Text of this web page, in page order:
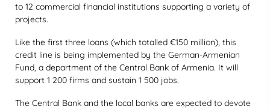
to 12 commercial financial institutions supporting a variety of
projects.
Like the first three loans (which totalled €150 million), this
credit line is being implemented by the German-Armenian
Fund, a department of the Central Bank of Armenia. It will
support 1 200 firms and sustain 1 500 jobs.
The Central Bank and the local banks are expected to devote